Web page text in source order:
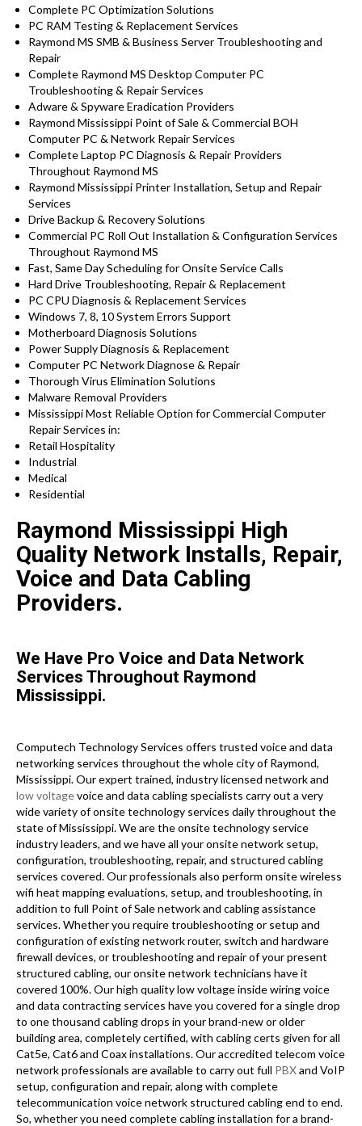
Complete PC Optimization Solutions
PC RAM Testing & Replacement Services
Raymond MS SMB & Business Server Troubleshooting and
Repair
Complete Raymond MS Desktop Computer PC
Troubleshooting & Repair Services
Adware & Spyware Eradication Providers
Raymond Mississippi Point of Sale & Commercial BOH
Computer PC & Network Repair Services
Complete Laptop PC Diagnosis & Repair Providers
Throughout Raymond MS
Raymond Mississippi Printer Installation, Setup and Repair
Services
Drive Backup & Recovery Solutions
Commercial PC Roll Out Installation & Configuration Services
Throughout Raymond MS
Fast, Same Day Scheduling for Onsite Service Calls
Hard Drive Troubleshooting, Repair & Replacement
PC CPU Diagnosis & Replacement Services
Windows 7, 8, 10 System Errors Support
Motherboard Diagnosis Solutions
Power Supply Diagnosis & Replacement
Computer PC Network Diagnose & Repair
Thorough Virus Elimination Solutions
Malware Removal Providers
Mississippi Most Reliable Option for Commercial Computer
Repair Services in:
Retail Hospitality
Industrial
Medical
Residential
Raymond Mississippi High
Quality Network Installs, Repair,
Voice and Data Cabling
Providers.
We Have Pro Voice and Data Network
Services Throughout Raymond
Mississippi.
Computech Technology Services offers trusted voice and data
networking services throughout the whole city of Raymond,
Mississippi. Our expert trained, industry licensed network and
low voltagevoice and data cabling specialists carry out a very
wide variety of onsite technology services daily throughout the
state of Mississippi. We are the onsite technology service
industry leaders, and we have all your onsite network setup,
configuration, troubleshooting, repair, and structured cabling
services covered. Our professionals also perform onsite wireless
wifi heat mapping evaluations, setup, and troubleshooting, in
addition to full Point of Sale network and cabling assistance
services. Whether you require troubleshooting or setup and
configuration of existing network router, switch and hardware
firewall devices, or troubleshooting and repair of your present
structured cabling, our onsite network technicians have it
covered 100%. Our high quality low voltage inside wiring voice
and data contracting services have you covered for a single drop
to one thousand cabling drops in your brand-new or older
building area, completely certified, with cabling certs given for all
Cat5e, Cat6 and Coax installations. Our accredited telecom voice
network professionals are available to carry out full PBXand VoIP
setup, configuration and repair, along with complete
telecommunication voice network structured cabling end to end.
So, whether you need complete cabling installation for a brand-